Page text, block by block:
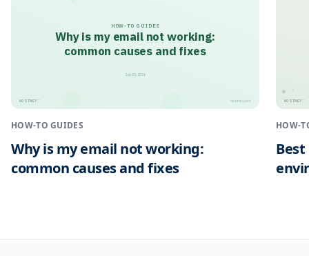
HOW-TO GUIDES
Why is my email not working:
common causes and fixes
HOSTNEY™ hostney.com
July 25, 2026
HOW-TO GUIDES
Why is my email not working:
common causes and fixes
HOSTNEY™
HOW-